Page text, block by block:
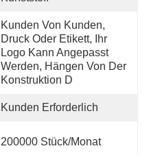
Kunden Von Kunden,
Druck Oder Etikett, Ihr
Logo Kann Angepasst
Werden, Hängen Von Der
Konstruktion D
Kunden Erforderlich
200000 Stück/Monat